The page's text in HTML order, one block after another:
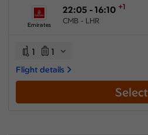
Emirates
22:05 - 16:10 +1
CMB - LHR
1 1
Flight details
Select